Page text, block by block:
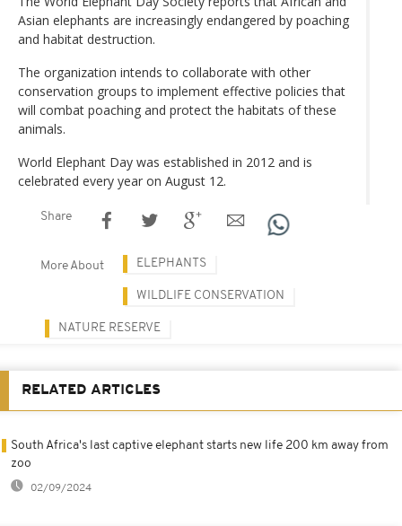
Asian elephants are increasingly endangered by poaching
and habitat destruction.
The organization intends to collaborate with other
conservation groups to implement effective policies that
will combat poaching and protect the habitats of these
animals.
World Elephant Day was established in 2012 and is
celebrated every year on August 12.
Share
More About ELEPHANTS
WILDLIFE CONSERVATION
NATURE RESERVE
RELATED ARTICLES
South Africa's last captive elephant starts new life 200 km away from
zoo
02/09/2024